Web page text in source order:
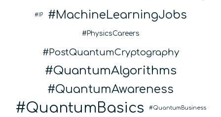
IP MachineLearningJobs
PhysicsCareers
PostQuantumCryptography
QuantumAlgorithms
QuantumAwareness
QuantumBasics QuantumBusiness